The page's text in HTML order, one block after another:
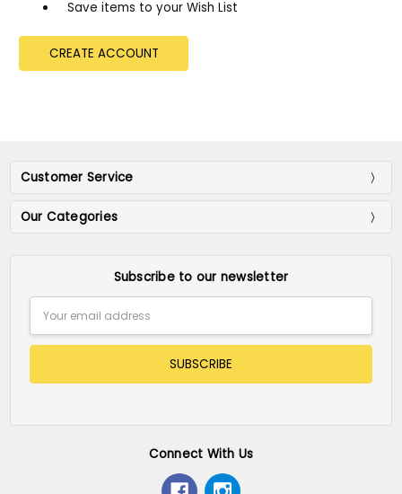
Save items to your Wish List
CREATE ACCOUNT
Customer Service
Our Categories
Subscribe to our newsletter
Address
Connect With Us